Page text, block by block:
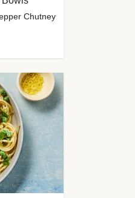
Chutney